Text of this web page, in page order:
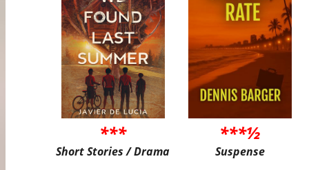
***
Short Stories / Drama
***½
Suspense